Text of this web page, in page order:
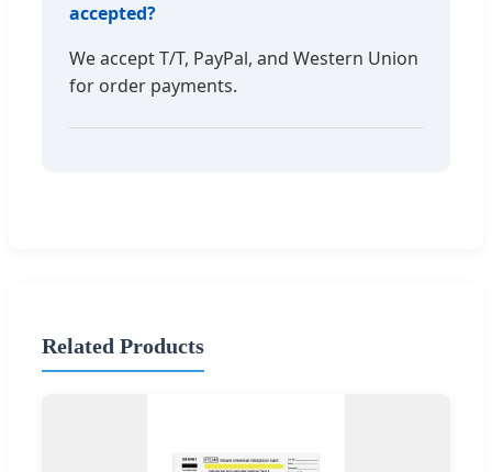
accepted?
We accept T/T, PayPal, and Western Union
for order payments.
Related Products